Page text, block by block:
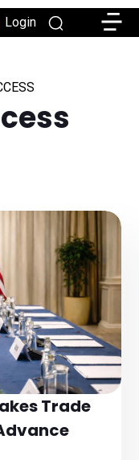
Login
Trade